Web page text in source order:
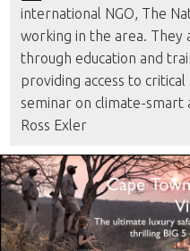
international NGO, The
working in the area.
through education and
providing access to
seminar on climate-smart
Ross Exler